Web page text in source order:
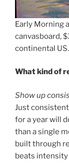
Early Morning
canvasboard,
continental US.
What kind of
Show up
Just
for a year will
than a single
built through
beats